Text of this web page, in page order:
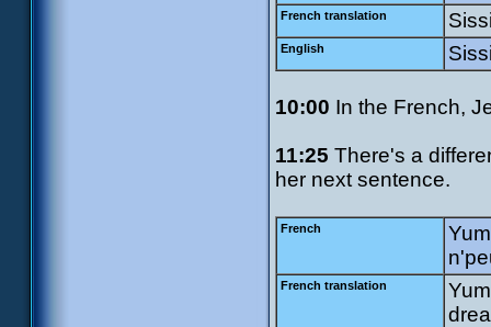
French translation
English
10:00 In the French,
11:25 There's a
her next sentence.
French
French translation